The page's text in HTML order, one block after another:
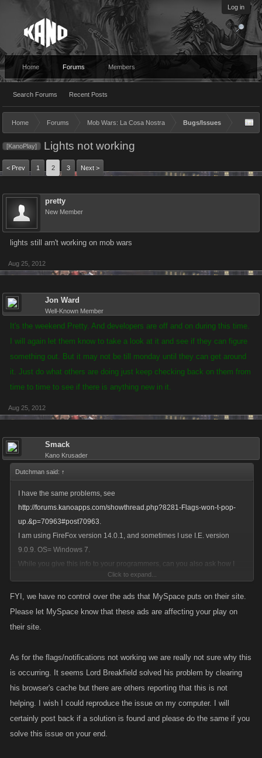
Log in
Home Forums
Search Forums Recent Posts
Members
Home Forums Mob Wars: La Cosa Nostra Bugs/Issues
[KanoPlay] Lights not working
< Prev 1 2 3 Next >
pretty
New Member
lights still arn't working on mob wars
Aug 25, 2012
Jon Ward
Well-Known Member
It's the weekend Pretty. And developers are off and on during this time.
I will again let them know to take a look at it and see if they can figure
something out. But it may not be till monday until they can get around
it. Just do what others are doing just keep checking back on them from
time to time to see if there is anything new in it.
Aug 25, 2012
Smack
Kano Krusader
Dutchman said: ↑
I have the same problems, see
http://forums.kanoapps.com/showthread.php?8281-Flags-won-t-pop-
up.&p=70963#post70963.
I am using FireFox version 14.0.1, and sometimes I use I.E. version
9.0.9. OS= Windows 7.
While you give this info to your programmers, can you also ask how I
can remove those T-Mobile ads that have re-appeared on Myspace
Click to expand...
FYI, we have no control over the ads that MySpace puts on their site.
Please let MySpace know that these ads are affecting your play on
their site.
As for the flags/notifications not working we are really not sure why this
is occurring. It seems Lord Breakfield solved his problem by clearing
his browser's cache but there are others reporting that this is not
helping. I wish I could reproduce the issue on my computer. I will
certainly post back if a solution is found and please do the same if you
solve this issue on your end.